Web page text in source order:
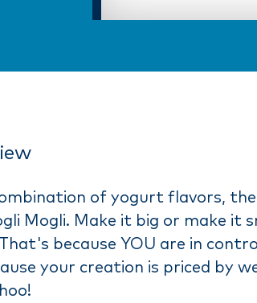
of yogurt flavors,
Mogli. Make it big or make it
because YOU are in
your creation is priced by